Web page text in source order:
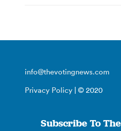
info@thevotingnews.com
Privacy Policy | © 2020
Subscribe To